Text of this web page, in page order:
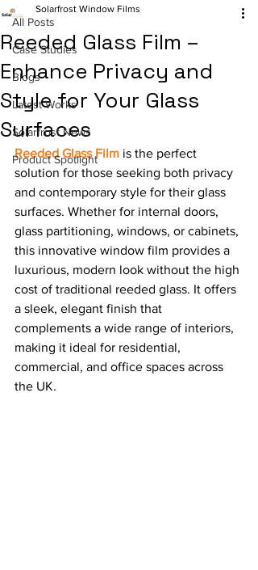
All Posts
Case Studies
Blogs
Latest Works
Solarfrost News
Product Spotlight
Reeded Glass Film –
Enhance Privacy and
Style for Your Glass
Surfaces
Solarfrost Window Films
Reeded Glass Film is the perfect
solution for those seeking both privacy
and contemporary style for their glass
surfaces. Whether for internal doors,
glass partitioning, windows, or cabinets,
this innovative window film provides a
luxurious, modern look without the high
cost of traditional reeded glass. It offers
a sleek, elegant finish that
complements a wide range of interiors,
making it ideal for residential,
commercial, and office spaces across
the UK.